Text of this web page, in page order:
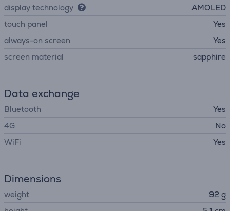
display technology
AMOLED
touch panel
Yes
always-on screen
Yes
screen material
sapphire
Data exchange
Bluetooth
Yes
4G
No
WiFi
Yes
Dimensions
weight
92 g